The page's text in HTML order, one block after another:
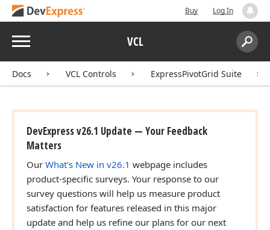
Buy Log In
Menu VCL
Search:
Docs VCL Controls ExpressPivotGrid Suite
DevExpress v26.1 Update — Your Feedback
Matters
Our What's New in v26.1 webpage includes
product-specific surveys. Your response to our
survey questions will help us measure product
satisfaction for features released in this major
update and help us refine our plans for our next